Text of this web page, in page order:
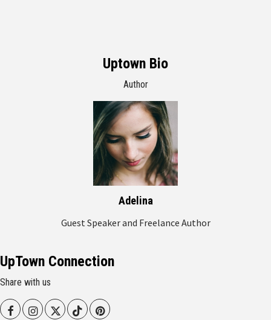
Uptown Bio
Author
Adelina
Guest Speaker and Freelance Author
UpTown Connection
Share with us
FacebookInstagram
Twitter TiktokPinterest